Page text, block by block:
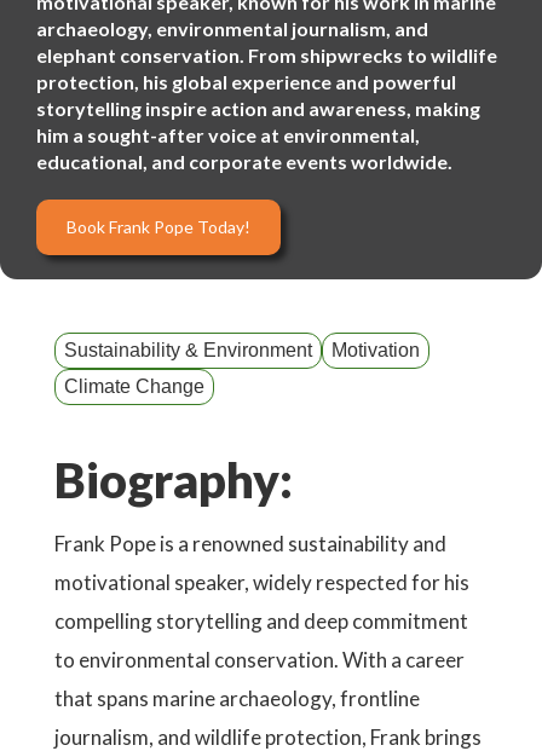
archaeology, environmental journalism, and
elephant conservation. From shipwrecks to wildlife
protection, his global experience and powerful
storytelling inspire action and awareness, making
him a sought-after voice at environmental,
educational, and corporate events worldwide.
Book Frank Pope Today!
Sustainability & Environment
Motivation
Climate Change
Biography:
Frank Pope is a renowned sustainability and
motivational speaker, widely respected for his
compelling storytelling and deep commitment
to environmental conservation. With a career
that spans marine archaeology, frontline
journalism, and wildlife protection, Frank brings